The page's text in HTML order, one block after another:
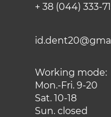
+ 38 (044) 333-
Working mode:
Mon.-Fri. 9-20
Sat. 10-18
Sun. closed